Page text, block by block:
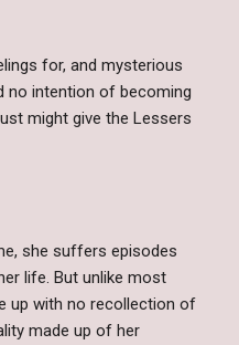
for, and mysterious
no intention of becoming
might give the Lessers
she suffers episodes
life. But unlike most
up with no recollection of
made up of her